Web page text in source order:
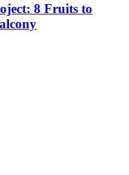
8 Fruits to